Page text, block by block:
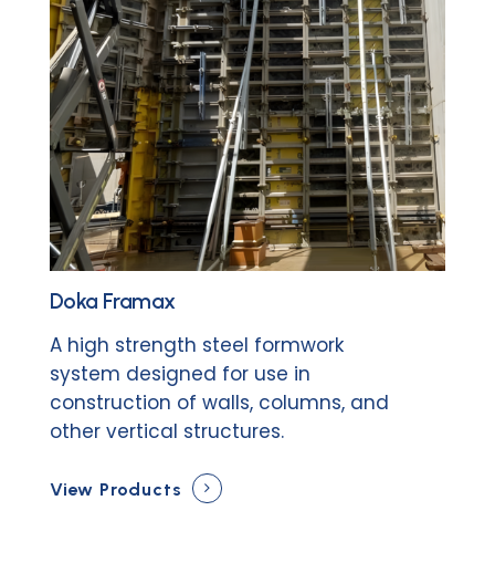
Doka Framax
A high strength steel formwork
system designed for use in
construction of walls, columns, and
other vertical structures.
View Products